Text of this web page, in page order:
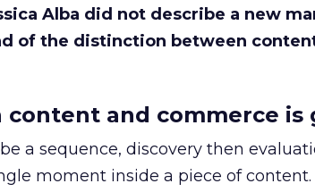
Alba did not describe a new
of the distinction between
and commerce is
a sequence, discovery then
moment inside a piece of content.